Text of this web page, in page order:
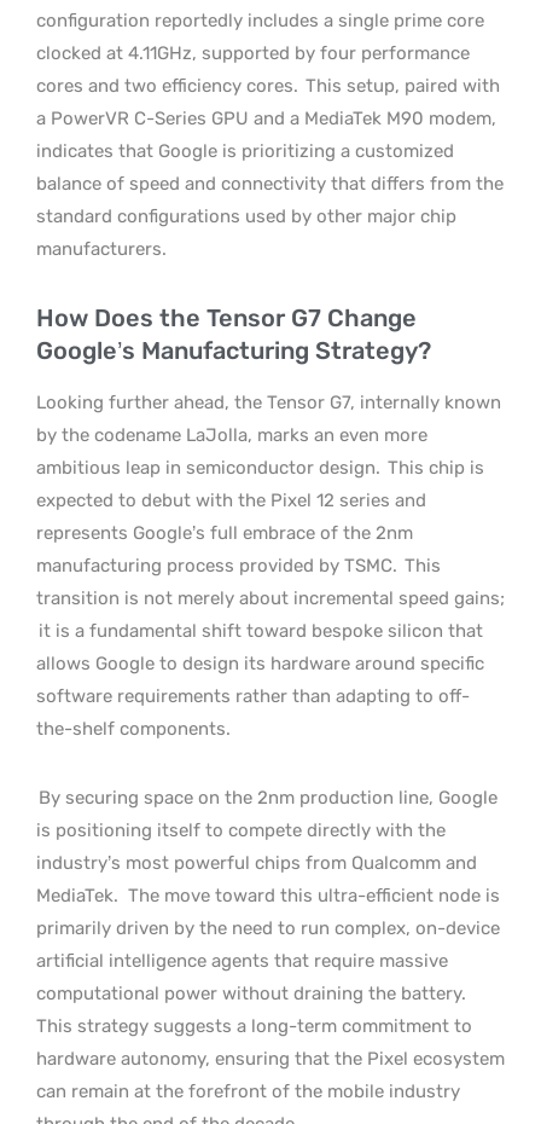
configuration reportedly includes a single prime core
clocked at 4.11GHz, supported by four performance
cores and two efficiency cores. This setup, paired with
a PowerVR C-Series GPU and a MediaTek M90 modem,
indicates that Google is prioritizing a customized
balance of speed and connectivity that differs from the
standard configurations used by other major chip
manufacturers.
How Does the Tensor G7 Change
Google’s Manufacturing Strategy?
Looking further ahead, the Tensor G7, internally known
by the codename LaJolla, marks an even more
ambitious leap in semiconductor design. This chip is
expected to debut with the Pixel 12 series and
represents Google’s full embrace of the 2nm
manufacturing process provided by TSMC. This
transition is not merely about incremental speed gains;
it is a fundamental shift toward bespoke silicon that
allows Google to design its hardware around specific
software requirements rather than adapting to off-
the-shelf components.
By securing space on the 2nm production line, Google
is positioning itself to compete directly with the
industry’s most powerful chips from Qualcomm and
MediaTek. The move toward this ultra-efficient node is
primarily driven by the need to run complex, on-device
artificial intelligence agents that require massive
computational power without draining the battery.
This strategy suggests a long-term commitment to
hardware autonomy, ensuring that the Pixel ecosystem
can remain at the forefront of the mobile industry